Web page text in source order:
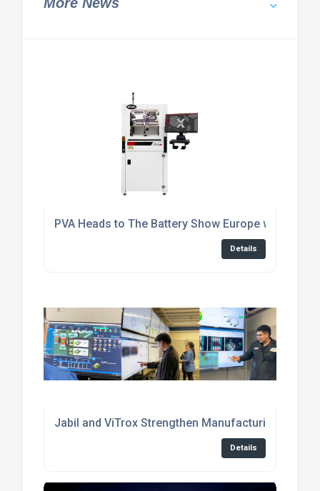
PVA Heads to The Battery Show Europe with
Details
Jabil and ViTrox Strengthen Manufacturing
Details